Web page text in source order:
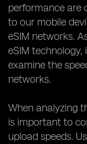
performance are
to our mobile
eSIM networks.
eSIM
examine the
networks.
When analyzing
is important to
upload speeds.